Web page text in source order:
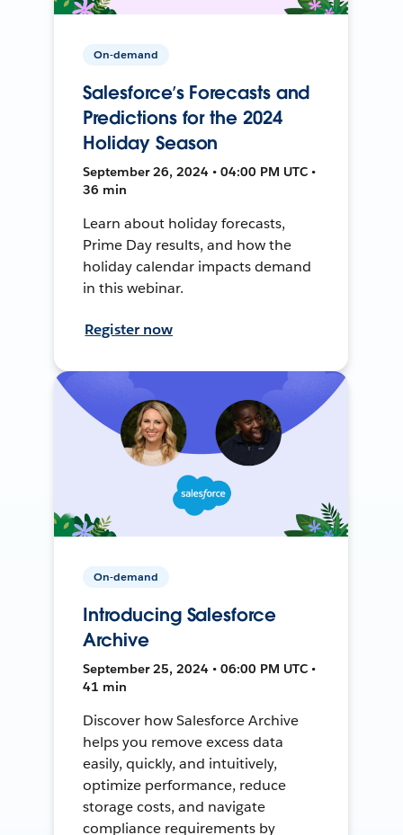
On-demand
Salesforce’s Forecasts and
Predictions for the 2024
Holiday Season
September 26, 2024 • 04:00 PM UTC •
36 min
Learn about holiday forecasts,
Prime Day results, and how the
holiday calendar impacts demand
in this webinar.
Register now
On-demand
Introducing Salesforce
Archive
September 25, 2024 • 06:00 PM UTC •
41 min
Discover how Salesforce Archive
helps you remove excess data
easily, quickly, and intuitively,
optimize performance, reduce
storage costs, and navigate
compliance requirements by